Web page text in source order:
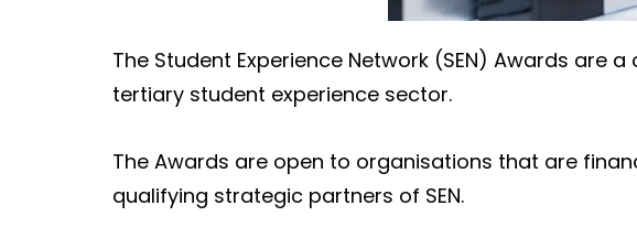
The Student Experience Network (SEN) Awards are
tertiary student experience sector.
The Awards are open to organisations that are
qualifying strategic partners of SEN.